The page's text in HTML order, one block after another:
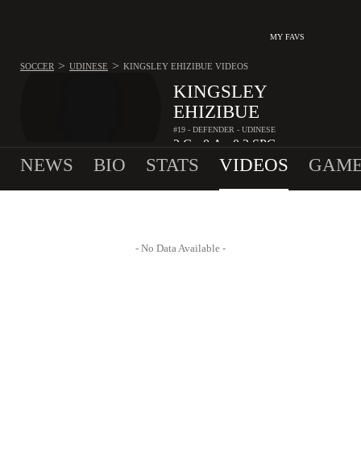
MY FAVS
KINGSLEY
EHIZIBUE
#19 - DEFENDER - UDINESE
2 G 0 A 0.2 SPG
SOCCER > UDINESE > KINGSLEY EHIZIBUE VIDEOS
NEWS BIO STATS VIDEOS
- No Data Available -